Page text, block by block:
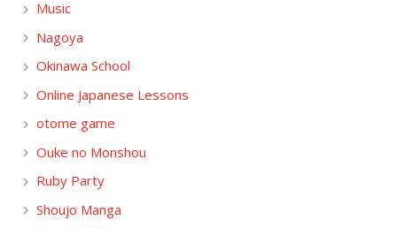
Music
Nagoya
Okinawa School
Online Japanese Lessons
otome game
Ouke no Monshou
Ruby Party
Shoujo Manga